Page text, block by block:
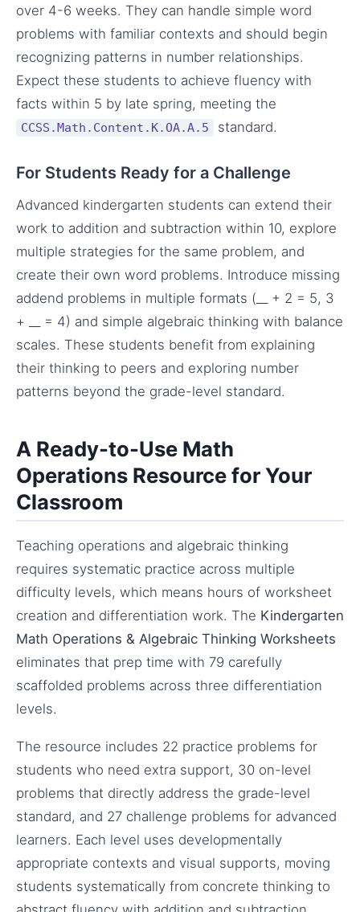
over 4-6 weeks. They can handle simple word
problems with familiar contexts and should begin
recognizing patterns in number relationships.
Expect these students to achieve fluency with
facts within 5 by late spring, meeting the
CCSS.Math.Content.K.OA.A.5 standard.
For Students Ready for a Challenge
Advanced kindergarten students can extend their
work to addition and subtraction within 10, explore
multiple strategies for the same problem, and
create their own word problems. Introduce missing
addend problems in multiple formats (__ + 2 = 5, 3
+ __ = 4) and simple algebraic thinking with balance
scales. These students benefit from explaining
their thinking to peers and exploring number
patterns beyond the grade-level standard.
A Ready-to-Use Math
Operations Resource for Your
Classroom
Teaching operations and algebraic thinking
requires systematic practice across multiple
difficulty levels, which means hours of worksheet
creation and differentiation work. The Kindergarten
Math Operations & Algebraic Thinking Worksheets
eliminates that prep time with 79 carefully
scaffolded problems across three differentiation
levels.
The resource includes 22 practice problems for
students who need extra support, 30 on-level
problems that directly address the grade-level
standard, and 27 challenge problems for advanced
learners. Each level uses developmentally
appropriate contexts and visual supports, moving
students systematically from concrete thinking to